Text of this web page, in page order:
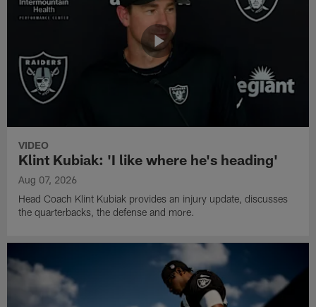
VIDEO
Klint Kubiak: 'I like where he's heading'
Aug 07, 2026
Head Coach Klint Kubiak provides an injury update, discusses
the quarterbacks, the defense and more.